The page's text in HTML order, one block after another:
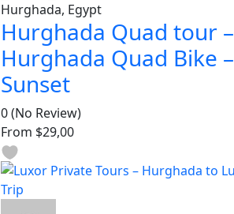
Hurghada, Egypt
Hurghada Quad tour –
Hurghada Quad Bike –
Sunset
0(No Review)
From $29,00